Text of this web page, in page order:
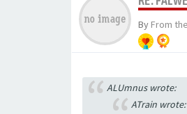
By From
ALUmnus wrote:
ATrain wrote: